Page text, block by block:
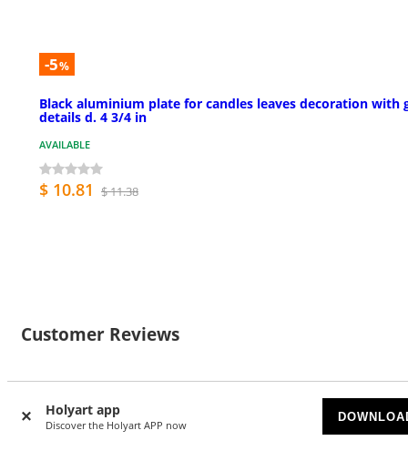
Holyart app
Discover the Holyart APP now
-5%
Black aluminium plate for candles leaves decoration with
details d. 4 3/4 in
AVAILABLE
$ 10.81 $ 11.38
Customer Reviews
Currently there are no reviews for this product: do you